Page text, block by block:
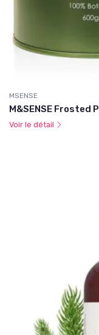
MSENSE
M&SENSE Frosted
Voir le détail